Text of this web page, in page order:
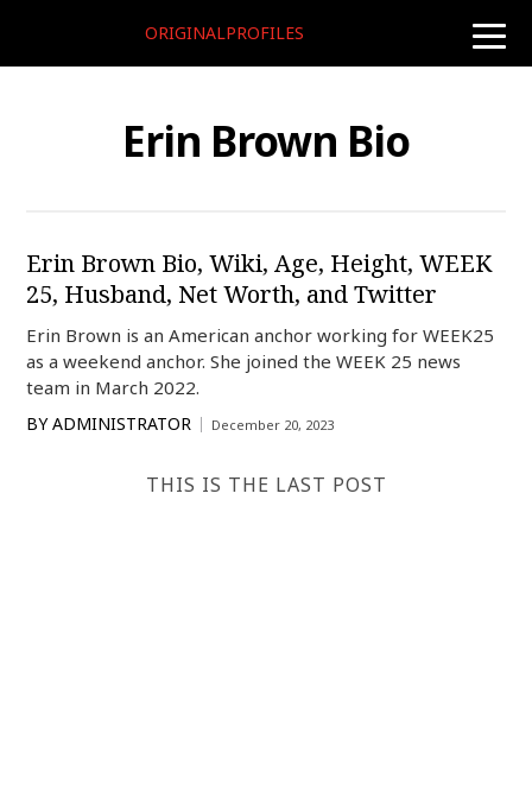
toggle
ORIGINALPROFILES
Erin Brown Bio
Erin Brown Bio, Wiki, Age, Height, WEEK
25, Husband, Net Worth, and Twitter
Erin Brown is an American anchor working for WEEK25
as a weekend anchor. She joined the WEEK 25 news
team in March 2022.
BY ADMINISTRATOR December 20, 2023
THIS IS THE LAST POST